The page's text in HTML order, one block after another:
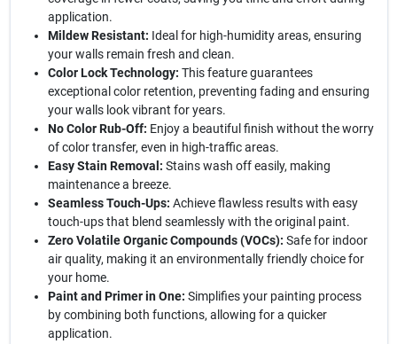
application.
Mildew Resistant: Ideal for high-humidity areas, ensuring
your walls remain fresh and clean.
Color Lock Technology: This feature guarantees
exceptional color retention, preventing fading and ensuring
your walls look vibrant for years.
No Color Rub-Off: Enjoy a beautiful finish without the worry
of color transfer, even in high-traffic areas.
Easy Stain Removal: Stains wash off easily, making
maintenance a breeze.
Seamless Touch-Ups: Achieve flawless results with easy
touch-ups that blend seamlessly with the original paint.
Zero Volatile Organic Compounds (VOCs): Safe for indoor
air quality, making it an environmentally friendly choice for
your home.
Paint and Primer in One: Simplifies your painting process
by combining both functions, allowing for a quicker
application.